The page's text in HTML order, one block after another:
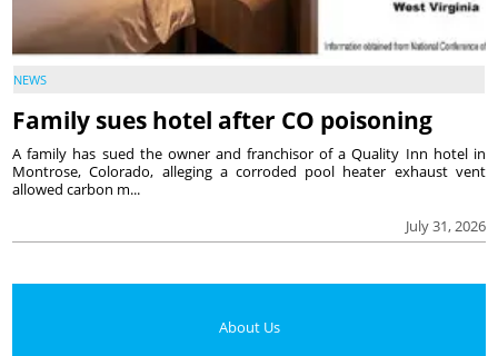
NEWS
Family sues hotel after CO poisoning
July 31, 2026
A family has sued the owner and franchisor of a Quality Inn hotel in
Montrose, Colorado, alleging a corroded pool heater exhaust vent
allowed carbon m...
About Us